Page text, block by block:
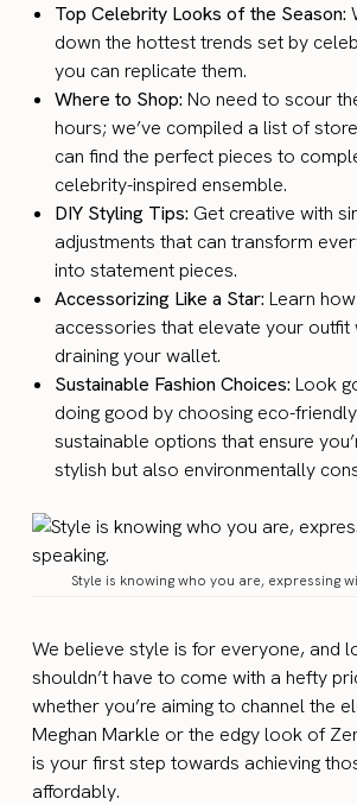
Top Celebrity Looks of the Season:
down the hottest trends set by
you can replicate them.
Where to Shop: No need to scour
hours; we’ve compiled a list of
can find the perfect pieces to
celebrity-inspired ensemble.
DIY Styling Tips: Get creative with
adjustments that can transform
into statement pieces.
Accessorizing Like a Star: Learn
accessories that elevate your outfit
draining your wallet.
Sustainable Fashion Choices: Look
doing good by choosing eco-
sustainable options that ensure
stylish but also environmentally
Style is knowing who you are, expressing
We believe style is for everyone, and
shouldn’t have to come with a hefty
whether you’re aiming to channel the
Meghan Markle or the edgy look of
is your first step towards achieving
affordably.